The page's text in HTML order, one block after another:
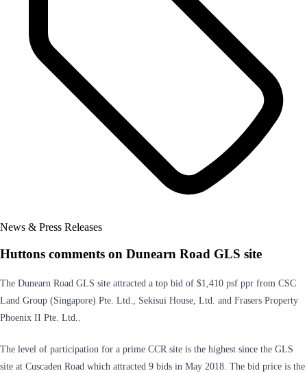
News & Press Releases
Huttons comments on Dunearn Road GLS site
The Dunearn Road GLS site attracted a top bid of $1,410 psf ppr from CSC
Land Group (Singapore) Pte. Ltd., Sekisui House, Ltd. and Frasers Property
Phoenix II Pte. Ltd..
The level of participation for a prime CCR site is the highest since the GLS
site at Cuscaden Road which attracted 9 bids in May 2018. The bid price is the